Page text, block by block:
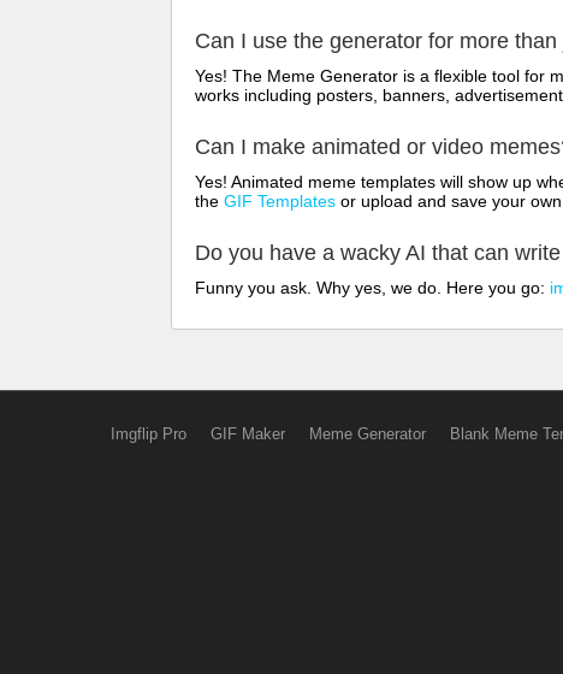
Can I use the generator for more
Yes! The Meme Generator is a flexible tool for
works including posters, banners,
Can I make animated or video
Yes! Animated meme templates will show up
the GIF Templates or upload and save your
Do you have a wacky AI that can
Funny you ask. Why yes, we do. Here you go:
Imgflip Pro GIF Maker Meme Generator Blank Meme